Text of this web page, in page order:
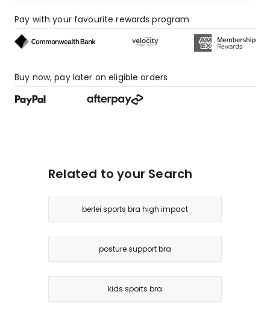
Pay with your favourite rewards program
Buy now, pay later on eligible orders
Related to your Search
berlei sports bra high impact
posture support bra
kids sports bra